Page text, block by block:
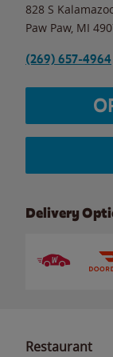
828 S
Paw Paw, MI
(269) 657-4964
Delivery
Restaurant